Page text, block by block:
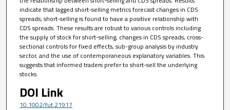
indicate that lagged short-selling metrics forecast changes in CDS
spreads; short-selling is found to have a positive relationship with
CDS spreads. These results are robust to various controls including
the supply of stock for short-selling, changes in CDS spreads, cross-
sectional controls for fixed effects, sub-group analysis by industry
sector, and the use of contemporaneous explanatory variables. This
suggests that informed traders prefer to short-sell the underlying
stocks.
DOI Link
10.1002/fut.21917